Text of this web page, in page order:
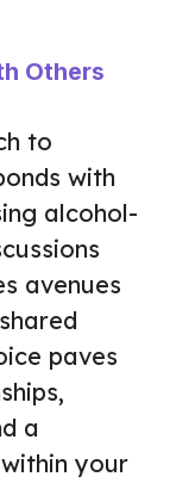
Others
to
with
alcohol-
avenues
paves
a
your